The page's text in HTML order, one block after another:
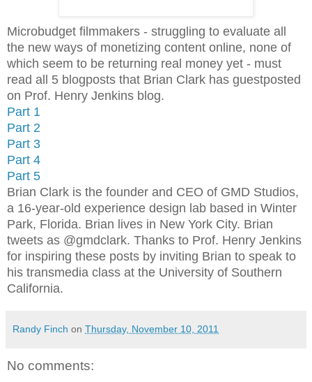
Microbudget filmmakers - struggling to evaluate all
the new ways of monetizing content online, none of
which seem to be returning real money yet - must
read all 5 blogposts that Brian Clark has guestposted
on Prof. Henry Jenkins blog.
Part 1
Part 2
Part 3
Part 4
Part 5
Brian Clark is the founder and CEO of GMD Studios,
a 16-year-old experience design lab based in Winter
Park, Florida. Brian lives in New York City. Brian
tweets as @gmdclark. Thanks to Prof. Henry Jenkins
for inspiring these posts by inviting Brian to speak to
his transmedia class at the University of Southern
California.
Randy Finch on Thursday, November 10, 2011
No comments: